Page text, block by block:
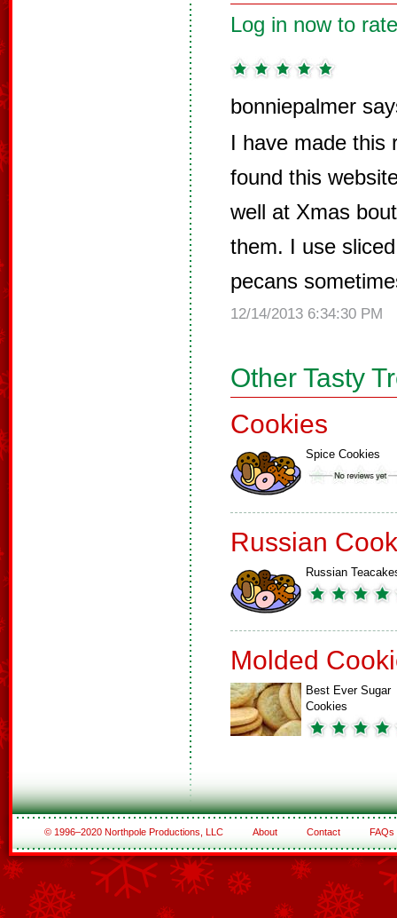
Log in now to
bonniepalmer
I have made this
found this
well at Xmas
them. I use
pecans
12/14/2013 6:34:30 PM
Other Tasty
Cookies
Spice Cookies
Russian
Russian
Molded
Best Ever Sugar
Cookies
© 1996–2020 Northpole Productions, LLC About Contact FAQs